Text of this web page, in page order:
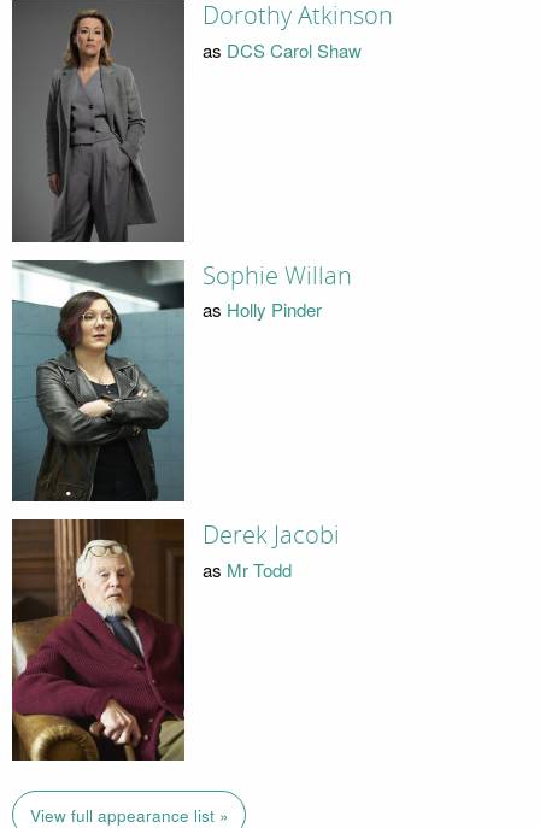
Dorothy Atkinson
as DCS Carol Shaw
Sophie Willan
as Holly Pinder
Derek Jacobi
as Mr Todd
View full appearance list »